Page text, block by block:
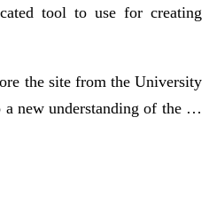
tool to use for creating
the site from the University
a new understanding of the …